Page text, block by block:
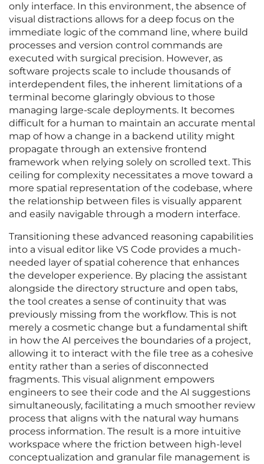
only interface. In this environment, the absence of
visual distractions allows for a deep focus on the
immediate logic of the command line, where build
processes and version control commands are
executed with surgical precision. However, as
software projects scale to include thousands of
interdependent files, the inherent limitations of a
terminal become glaringly obvious to those
managing large-scale deployments. It becomes
difficult for a human to maintain an accurate mental
map of how a change in a backend utility might
propagate through an extensive frontend
framework when relying solely on scrolled text. This
ceiling for complexity necessitates a move toward a
more spatial representation of the codebase, where
the relationship between files is visually apparent
and easily navigable through a modern interface.
Transitioning these advanced reasoning capabilities
into a visual editor like VS Code provides a much-
needed layer of spatial coherence that enhances
the developer experience. By placing the assistant
alongside the directory structure and open tabs,
the tool creates a sense of continuity that was
previously missing from the workflow. This is not
merely a cosmetic change but a fundamental shift
in how the AI perceives the boundaries of a project,
allowing it to interact with the file tree as a cohesive
entity rather than a series of disconnected
fragments. This visual alignment empowers
engineers to see their code and the AI suggestions
simultaneously, facilitating a much smoother review
process that aligns with the natural way humans
process information. The result is a more intuitive
workspace where the friction between high-level
conceptualization and granular file management is